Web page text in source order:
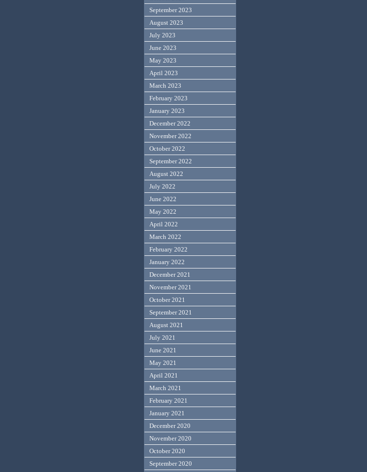
September 2023
August 2023
July 2023
June 2023
May 2023
April 2023
March 2023
February 2023
January 2023
December 2022
November 2022
October 2022
September 2022
August 2022
July 2022
June 2022
May 2022
April 2022
March 2022
February 2022
January 2022
December 2021
November 2021
October 2021
September 2021
August 2021
July 2021
June 2021
May 2021
April 2021
March 2021
February 2021
January 2021
December 2020
November 2020
October 2020
September 2020